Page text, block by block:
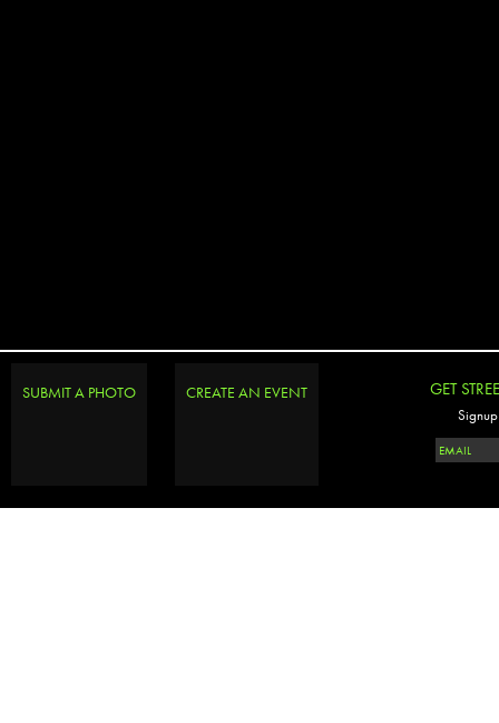
SUBMIT A PHOTO CREATE AN EVENT GET